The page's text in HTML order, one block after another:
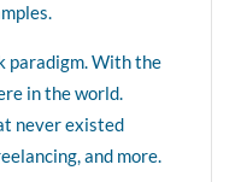
paradigm. With the
in the world.
never existed
and more.